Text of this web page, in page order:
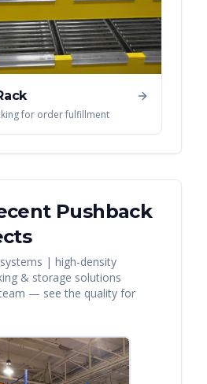
for order fulfillment
Pushback
| high-density
& storage solutions
— see the quality for